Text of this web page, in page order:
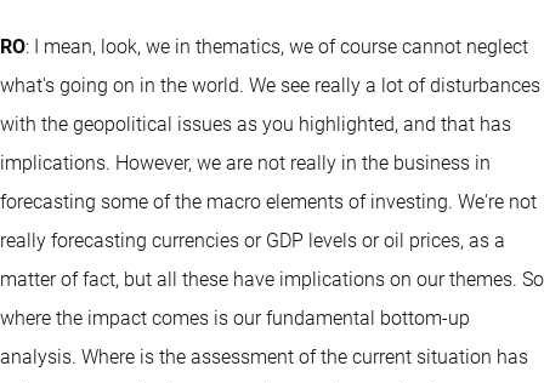
RO: I mean, look, we in thematics, we of course cannot neglect
what's going on in the world. We see really a lot of disturbances
with the geopolitical issues as you highlighted, and that has
implications. However, we are not really in the business in
forecasting some of the macro elements of investing. We're not
really forecasting currencies or GDP levels or oil prices, as a
matter of fact, but all these have implications on our themes. So
where the impact comes is our fundamental bottom-up
analysis. Where is the assessment of the current situation has